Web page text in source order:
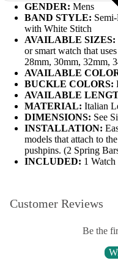
GENDER: Mens
BAND STYLE:
with White Stitch
AVAILABLE SIZES:
or smart watch that
28mm, 30mm, 32mm,
AVAILABLE
BUCKLE COLORS:
AVAILABLE
MATERIAL: Italian
DIMENSIONS: See
INSTALLATION:
models that attach to
pushpins. (2 Spring
INCLUDED: 1
Customer Reviews
Be the